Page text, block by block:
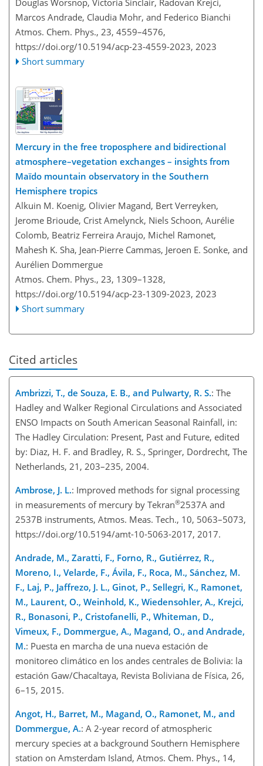
Douglas Worsnop, Victoria Sinclair, Radovan Krejci,
Marcos Andrade, Claudia Mohr, and Federico Bianchi
Atmos. Chem. Phys., 23, 4559–4576,
https://doi.org/10.5194/acp-23-4559-2023, 2023
Short summary
Mercury in the free troposphere and bidirectional
atmosphere–vegetation exchanges – insights from
Maïdo mountain observatory in the Southern
Hemisphere tropics
Alkuin M. Koenig, Olivier Magand, Bert Verreyken,
Jerome Brioude, Crist Amelynck, Niels Schoon, Aurélie
Colomb, Beatriz Ferreira Araujo, Michel Ramonet,
Mahesh K. Sha, Jean-Pierre Cammas, Jeroen E. Sonke, and
Aurélien Dommergue
Atmos. Chem. Phys., 23, 1309–1328,
https://doi.org/10.5194/acp-23-1309-2023, 2023
Short summary
Cited articles
Ambrizzi, T., de Souza, E. B., and Pulwarty, R. S.: The
Hadley and Walker Regional Circulations and Associated
ENSO Impacts on South American Seasonal Rainfall, in:
The Hadley Circulation: Present, Past and Future, edited
by: Diaz, H. F. and Bradley, R. S., Springer, Dordrecht, The
Netherlands, 21, 203–235, 2004.
Ambrose, J. L.: Improved methods for signal processing
in measurements of mercury by Tekran®2537A and
2537B instruments, Atmos. Meas. Tech., 10, 5063–5073,
https://doi.org/10.5194/amt-10-5063-2017, 2017.
Andrade, M., Zaratti, F., Forno, R., Gutiérrez, R.,
Moreno, I., Velarde, F., Ávila, F., Roca, M., Sánchez, M.
F., Laj, P., Jaffrezo, J. L., Ginot, P., Sellegri, K., Ramonet,
M., Laurent, O., Weinhold, K., Wiedensohler, A., Krejci,
R., Bonasoni, P., Cristofanelli, P., Whiteman, D.,
Vimeux, F., Dommergue, A., Magand, O., and Andrade,
M.: Puesta en marcha de una nueva estación de
monitoreo climático en los andes centrales de Bolivia: la
estación Gaw/Chacaltaya, Revista Boliviana de Física, 26,
6–15, 2015.
Angot, H., Barret, M., Magand, O., Ramonet, M., and
Dommergue, A.: A 2-year record of atmospheric
mercury species at a background Southern Hemisphere
station on Amsterdam Island, Atmos. Chem. Phys., 14,